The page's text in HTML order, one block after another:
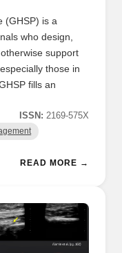
(GHSP) is a
who design,
support
those in
fills an
ISSN: 2169-575X
READ MORE →